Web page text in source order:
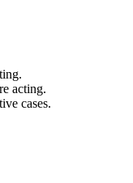
acting.
cases.